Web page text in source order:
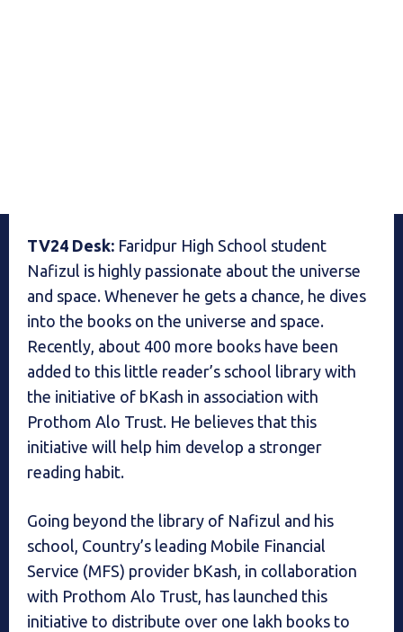
TV24 Desk: Faridpur High School student
Nafizul is highly passionate about the universe
and space. Whenever he gets a chance, he dives
into the books on the universe and space.
Recently, about 400 more books have been
added to this little reader’s school library with
the initiative of bKash in association with
Prothom Alo Trust. He believes that this
initiative will help him develop a stronger
reading habit.
Going beyond the library of Nafizul and his
school, Country’s leading Mobile Financial
Service (MFS) provider bKash, in collaboration
with Prothom Alo Trust, has launched this
initiative to distribute over one lakh books to